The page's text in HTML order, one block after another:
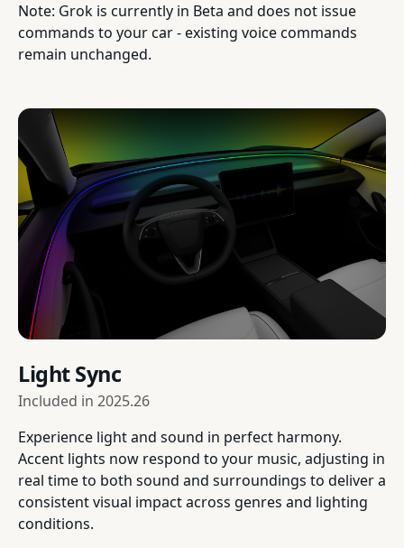
Note: Grok is currently in Beta and does not issue
commands to your car - existing voice commands
remain unchanged.
Light Sync
Included in 2025.26
Experience light and sound in perfect harmony.
Accent lights now respond to your music, adjusting in
real time to both sound and surroundings to deliver a
consistent visual impact across genres and lighting
conditions.